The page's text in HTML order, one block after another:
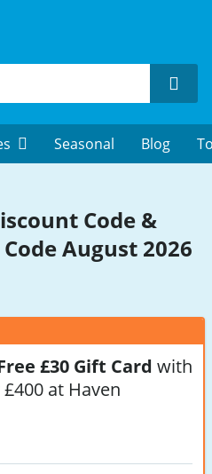
Seasonal Blog
Code &
August 2026
£30 Gift Card with
at Haven